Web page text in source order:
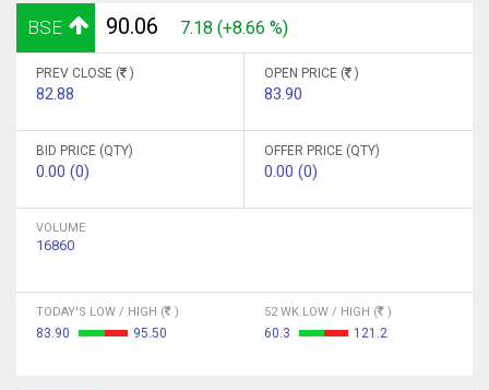
BSE 90.06 7.18 (+8.66 %)
PREV CLOSE ( )
82.88
OPEN PRICE ( )
83.90
BID PRICE (QTY)
0.00 (0)
OFFER PRICE (QTY)
0.00 (0)
VOLUME
16860
TODAY'S LOW / HIGH ( )
83.90 95.50
52 WK LOW / HIGH ( )
60.3 121.2